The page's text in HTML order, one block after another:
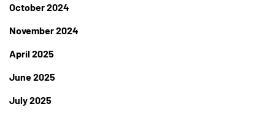
October 2024
November 2024
April 2025
June 2025
July 2025